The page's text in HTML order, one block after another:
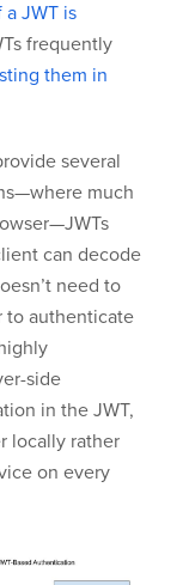
a JWT is
frequently
them in
several
much
can decode
need to
to authenticate
side
in the JWT,
locally rather
on every